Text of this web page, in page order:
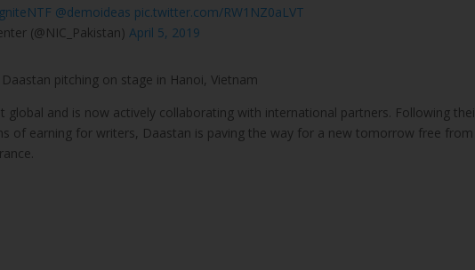
@demoideas pic.twitter.com/RW1NZ0aLVT
(@NIC_Pakistan)April 5, 2019
pitching on stage in Hanoi, Vietnam
global and is now actively collaborating with international partners. Following
of earning for writers, Daastan is paving the way for a new tomorrow free from